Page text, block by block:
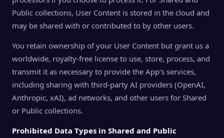
Public collections, User Content is stored in the cloud and
may be shared with or contributed to by other users.
You retain ownership of your User Content but grant us a
worldwide, royalty-free license to use, store, process, and
transmit it as necessary to provide the App's services,
including sharing with third-party AI providers (OpenAI,
Anthropic, xAI), ad networks, and other users for Shared
or Public collections.
Prohibited Data Types in Shared and Public